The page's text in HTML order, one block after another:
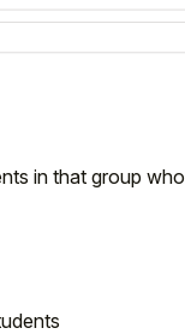
in that group